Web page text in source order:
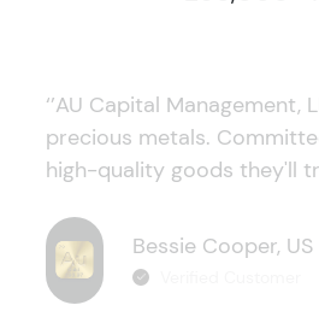
‘’AU Capital
precious metals.
high-quality goods they'll
Bessie Cooper, US